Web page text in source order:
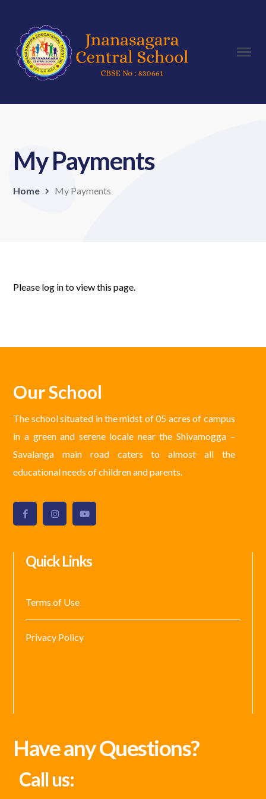
My Payments
Home My Payments
Please log in to view this page.
Our School
The school situated in the midst of 05 acres of campus
in a green and serene locale near the Shivamogga –
Savalanga main road caters to almost all the
educational needs of children and parents.
Quick Links
Terms of Use
Privacy Policy
Have any Questions?
Call us: